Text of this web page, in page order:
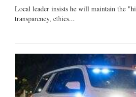
Local leader insists he will maintain the
transparency, ethics...